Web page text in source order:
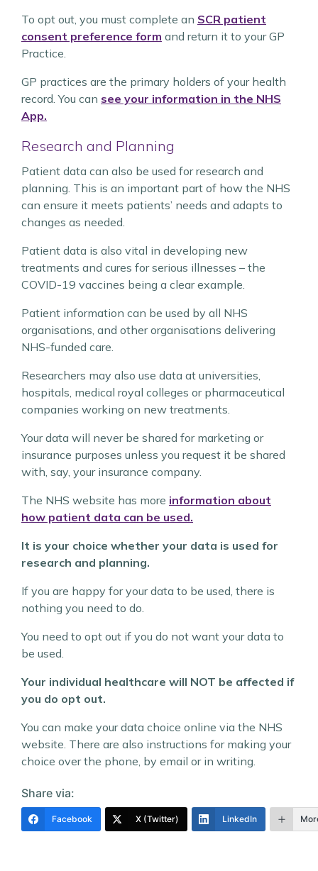
To opt out, you must complete an SCR patient
consent preference form and return it to your GP
Practice.
GP practices are the primary holders of your health
record. You can see your information in the NHS
App.
Research and Planning
Patient data can also be used for research and
planning. This is an important part of how the NHS
can ensure it meets patients’ needs and adapts to
changes as needed.
Patient data is also vital in developing new
treatments and cures for serious illnesses – the
COVID-19 vaccines being a clear example.
Patient information can be used by all NHS
organisations, and other organisations delivering
NHS-funded care.
Researchers may also use data at universities,
hospitals, medical royal colleges or pharmaceutical
companies working on new treatments.
Your data will never be shared for marketing or
insurance purposes unless you request it be shared
with, say, your insurance company.
The NHS website has more information about
how patient data can be used.
It is your choice whether your data is used for
research and planning.
If you are happy for your data to be used, there is
nothing you need to do.
You need to opt out if you do not want your data to
be used.
Your individual healthcare will NOT be affected if
you do opt out.
You can make your data choice online via the NHS
website. There are also instructions for making your
choice over the phone, by email or in writing.
Share via:
Facebook X (Twitter) LinkedIn